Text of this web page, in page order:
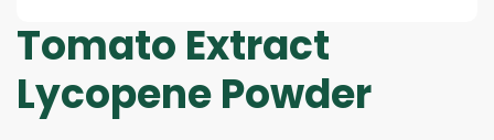
Tomato Extract
Lycopene Powder